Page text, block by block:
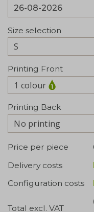
Size selection
Printing Front
1 colour
Printing Back
No printing
Price per piece
Delivery costs
Configuration costs
Total excl. VAT